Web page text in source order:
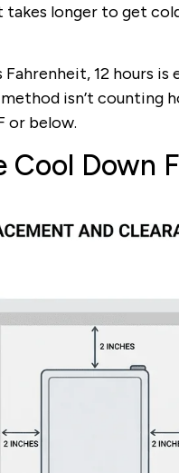
longer to get
12 hours
isn’t counting
or below.
Cool Down